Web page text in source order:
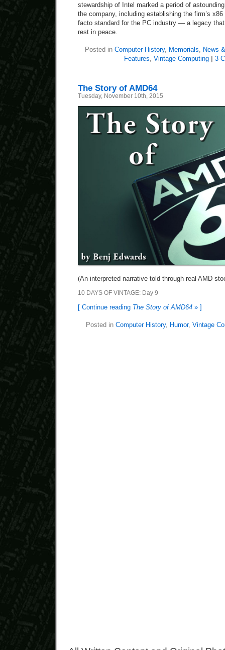
stewardship of Intel marked a period of
the company, including establishing the firm’s
facto standard for the PC industry — a legacy
rest in peace.
Posted in Computer History, Memorials
News
Features Vintage Computing 3
The Story of AMD64
Tuesday, November 10th, 2015
(An interpreted narrative told through real AMD
10 DAYS OF VINTAGE: Day 9
[ Continue reading The Story of AMD64 » ]
Posted in Computer History, Humor, Vintage